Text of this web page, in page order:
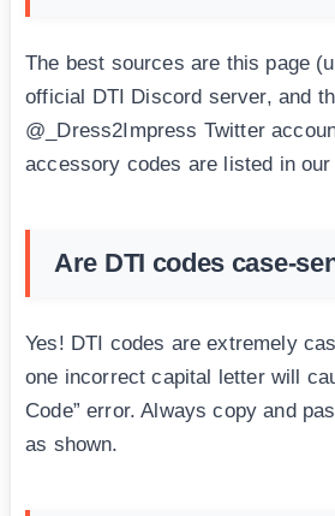
The best sources are this page
official DTI Discord server, and
@_Dress2Impress Twitter
accessory codes are listed in our
Are DTI codes case-
Yes! DTI codes are extremely
one incorrect capital letter will
Code” error. Always copy and
as shown.